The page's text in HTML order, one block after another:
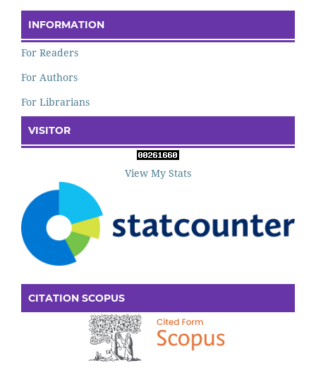
INFORMATION
For Readers
For Authors
For Librarians
VISITOR
View My Stats
CITATION SCOPUS